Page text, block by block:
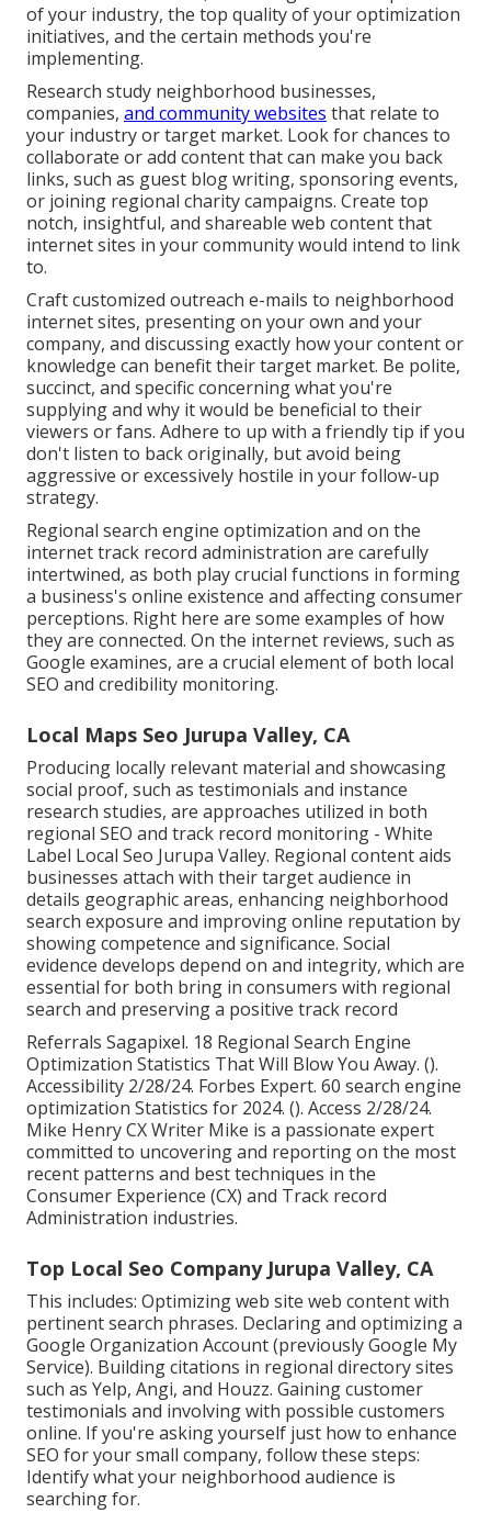
of your industry, the top quality of your optimization
initiatives, and the certain methods you're
implementing.
Research study neighborhood businesses,
companies, and community websites that relate to
your industry or target market. Look for chances to
collaborate or add content that can make you back
links, such as guest blog writing, sponsoring events,
or joining regional charity campaigns. Create top
notch, insightful, and shareable web content that
internet sites in your community would intend to link
to.
Craft customized outreach e-mails to neighborhood
internet sites, presenting on your own and your
company, and discussing exactly how your content or
knowledge can benefit their target market. Be polite,
succinct, and specific concerning what you're
supplying and why it would be beneficial to their
viewers or fans. Adhere to up with a friendly tip if you
don't listen to back originally, but avoid being
aggressive or excessively hostile in your follow-up
strategy.
Regional search engine optimization and on the
internet track record administration are carefully
intertwined, as both play crucial functions in forming
a business's online existence and affecting consumer
perceptions. Right here are some examples of how
they are connected. On the internet reviews, such as
Google examines, are a crucial element of both local
SEO and credibility monitoring.
Local Maps Seo Jurupa Valley, CA
Producing locally relevant material and showcasing
social proof, such as testimonials and instance
research studies, are approaches utilized in both
regional SEO and track record monitoring - White
Label Local Seo Jurupa Valley. Regional content aids
businesses attach with their target audience in
details geographic areas, enhancing neighborhood
search exposure and improving online reputation by
showing competence and significance. Social
evidence develops depend on and integrity, which are
essential for both bring in consumers with regional
search and preserving a positive track record
Referrals Sagapixel. 18 Regional Search Engine
Optimization Statistics That Will Blow You Away. ().
Accessibility 2/28/24. Forbes Expert. 60 search engine
optimization Statistics for 2024. (). Access 2/28/24.
Mike Henry CX Writer Mike is a passionate expert
committed to uncovering and reporting on the most
recent patterns and best techniques in the
Consumer Experience (CX) and Track record
Administration industries.
Top Local Seo Company Jurupa Valley, CA
This includes: Optimizing web site web content with
pertinent search phrases. Declaring and optimizing a
Google Organization Account (previously Google My
Service). Building citations in regional directory sites
such as Yelp, Angi, and Houzz. Gaining customer
testimonials and involving with possible customers
online. If you're asking yourself just how to enhance
SEO for your small company, follow these steps:
Identify what your neighborhood audience is
searching for.